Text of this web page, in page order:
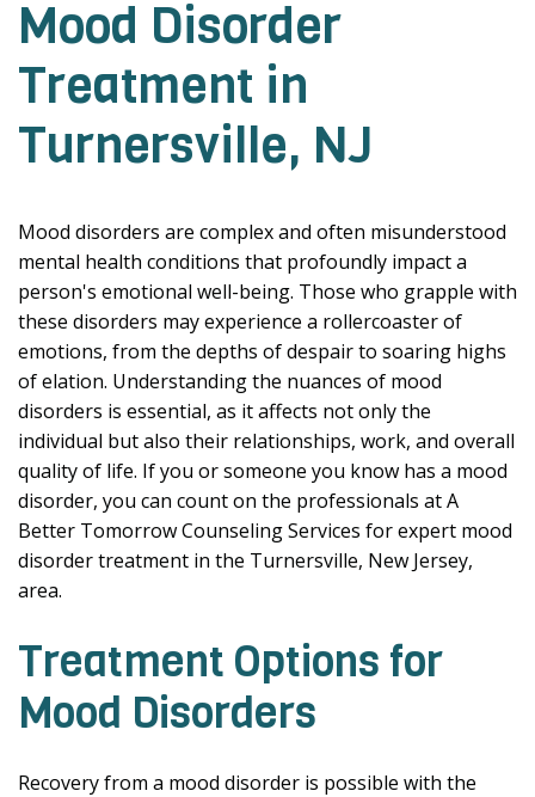
Mood Disorder
Treatment in
Turnersville, NJ
Mood disorders are complex and often misunderstood
mental health conditions that profoundly impact a
person's emotional well-being. Those who grapple with
these disorders may experience a rollercoaster of
emotions, from the depths of despair to soaring highs
of elation. Understanding the nuances of mood
disorders is essential, as it affects not only the
individual but also their relationships, work, and overall
quality of life. If you or someone you know has a mood
disorder, you can count on the professionals at A
Better Tomorrow Counseling Services for expert mood
disorder treatment in the Turnersville, New Jersey,
area.
Treatment Options for
Mood Disorders
Recovery from a mood disorder is possible with the